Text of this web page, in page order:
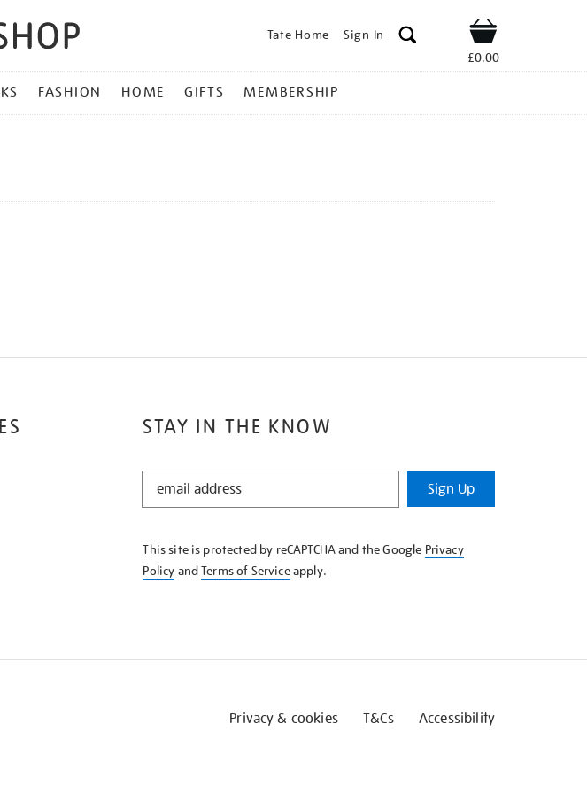
Tate Home Sign In Shop
£0.00
FASHION HOME GIFTS MEMBERSHIP
STAY IN THE KNOW
STAY
KNOW
Sign Up
This site is protected by reCAPTCHA and the Google Privacy
Policy andTerms of Serviceapply.
Privacy & cookies T&Cs Accessibility